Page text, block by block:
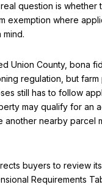
question is whether
exemption where
mind.
Union County, bona
regulation, but
still has to follow
may qualify for an
another nearby parcel
buyers to review
Requirements